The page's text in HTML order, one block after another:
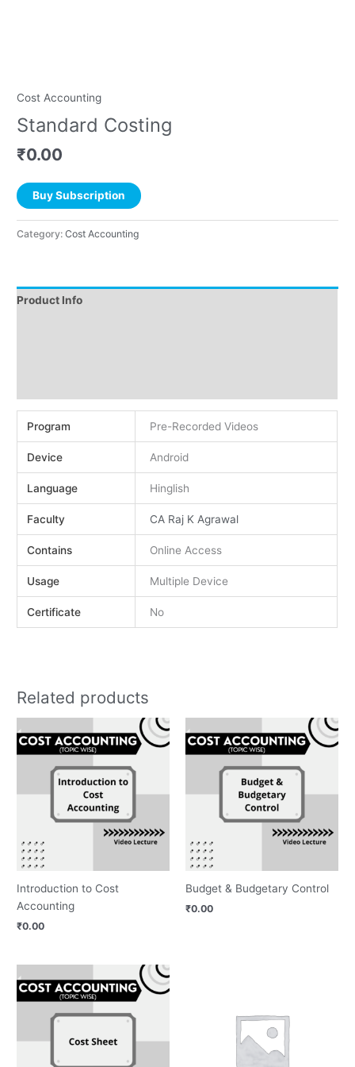
Cost Accounting
Standard Costing
₹0.00
Buy Subscription
Category:Cost Accounting
Product Info
Program Pre-Recorded Videos
Device Android
Language Hinglish
Faculty CA Raj K Agrawal
Contains Online Access
Usage Multiple Device
Certificate No
Related products
Introduction to Cost
Accounting
₹0.00
Budget & Budgetary Control
₹0.00